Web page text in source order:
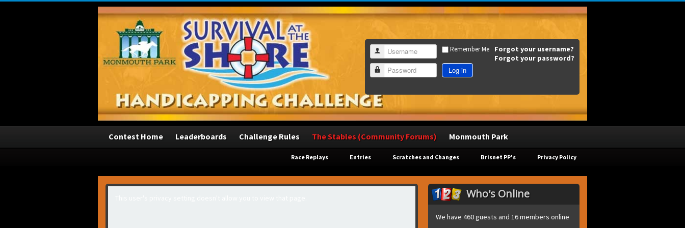
3
Username
Password
Remember Me
Log in
Forgot your username?
Forgot your password?
Contest Home Leaderboards Challenge Rules The Stables (Community Forums) Monmouth Park
Race Replays Entries Scratches and Changes Brisnet PP's Privacy Policy
Who's Online
We have 460 guests and 16 members online